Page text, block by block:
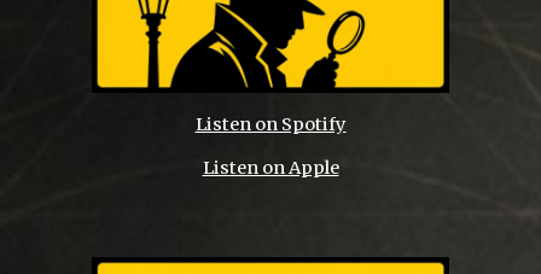
Listen on Spotify
Listen on Apple